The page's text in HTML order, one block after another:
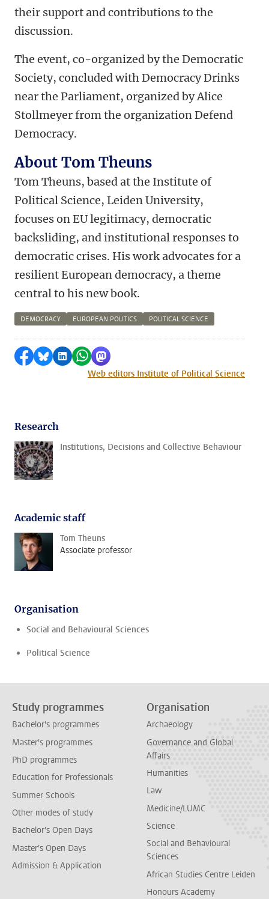
their support and contributions to the
discussion.
The event, co-organized by the Democratic
Society, concluded with Democracy Drinks
near the Parliament, organized by Alice
Stollmeyer from the organization Defend
Democracy.
About Tom Theuns
Tom Theuns, based at the Institute of
Political Science, Leiden University,
focuses on EU legitimacy, democratic
backsliding, and institutional responses to
democratic crises. His work advocates for a
resilient European democracy, a theme
central to his new book.
DEMOCRACY EUROPEAN POLITICS POLITICAL SCIENCE
Share on Facebook
Share by Bluesky
Share on LinkedIn
Share by WhatsApp
Share by Mastodon
Web editors Institute of Political Science
Research
Institutions, Decisions and Collective Behaviour
Academic staff
Tom Theuns
Associate professor
Organisation
Social and Behavioural Sciences
Political Science
Study programmes
Bachelor's programmes
Master's programmes
PhD programmes
Education for Professionals
Summer Schools
Other modes of study
Bachelor's Open Days
Master's Open Days
Admission & Application
Organisation
Archaeology
Governance and Global
Affairs
Humanities
Law
Medicine/LUMC
Science
Social and Behavioural
Sciences
African Studies Centre Leiden
Honours Academy